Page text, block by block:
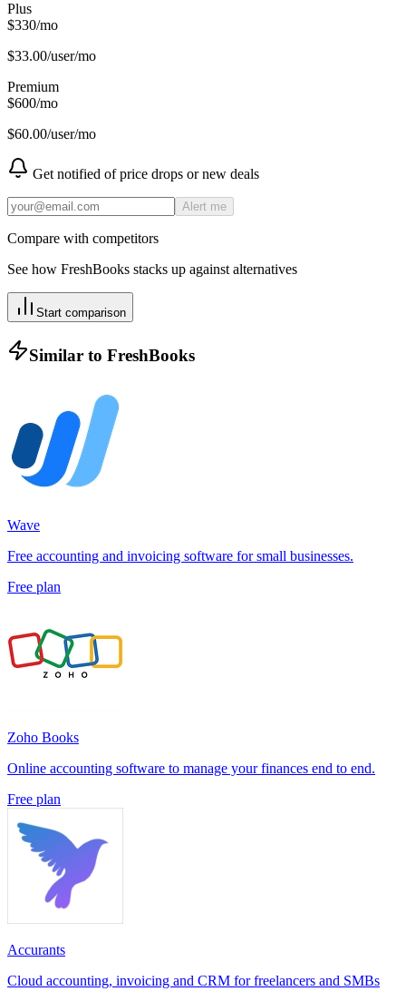
Plus
$330/mo
$33.00/user/mo
Premium
$600/mo
$60.00/user/mo
Get notified of price drops or new deals
Alert me
Compare with competitors
See how FreshBooks stacks up against alternatives
Start comparison
Similar to FreshBooks
Wave
Free accounting and invoicing software for small businesses.
Free plan
Zoho Books
Online accounting software to manage your finances end to end.
Free plan
Accurants
Cloud accounting, invoicing and CRM for freelancers and SMBs